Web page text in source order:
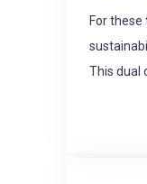
For these
This dual